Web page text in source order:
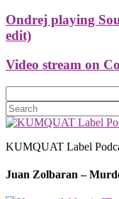
Ondrej playing
edit)
Video stream on
KUMQUAT Label
Juan Zolbaran –